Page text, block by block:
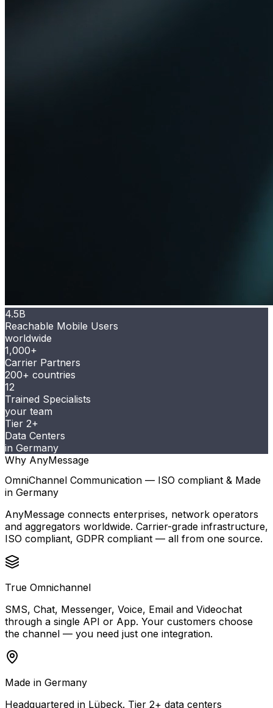
4.5B
Reachable Mobile Users
worldwide
1,000+
Carrier Partners
200+ countries
12
Trained Specialists
your team
Tier 2+
Data Centers
in Germany
Why AnyMessage
OmniChannel Communication — ISO compliant & Made
in Germany
AnyMessage connects enterprises, network operators
and aggregators worldwide. Carrier-grade infrastructure,
ISO compliant, GDPR compliant — all from one source.
True Omnichannel
SMS, Chat, Messenger, Voice, Email and Videochat
through a single API or App. Your customers choose
the channel — you need just one integration.
Made in Germany
Headquartered in Lübeck. Tier 2+ data centers